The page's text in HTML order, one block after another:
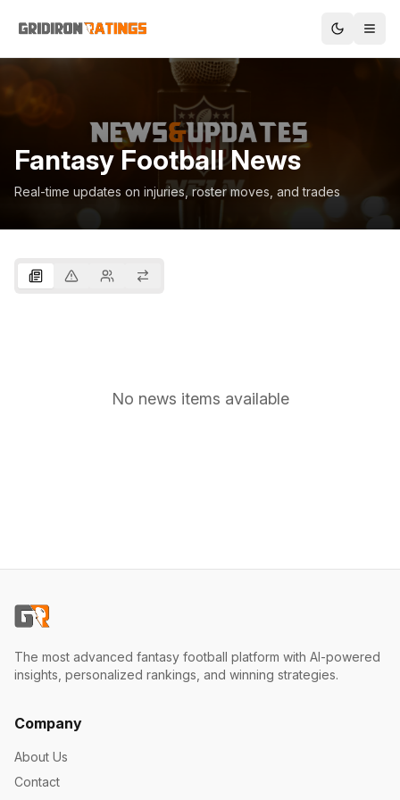
Fantasy Football News
Real-time updates on injuries, roster moves, and trades
No news items available
The most advanced fantasy football platform with AI-powered
insights, personalized rankings, and winning strategies.
Company
About Us
Contact